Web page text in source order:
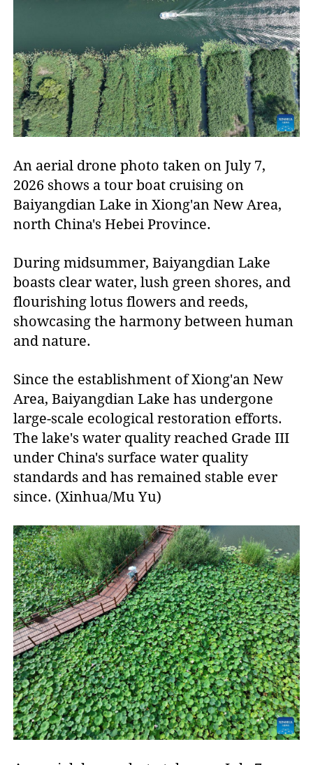
An aerial drone photo taken on July 7,
2026 shows a tour boat cruising on
Baiyangdian Lake in Xiong'an New Area,
north China's Hebei Province.
During midsummer, Baiyangdian Lake
boasts clear water, lush green shores, and
flourishing lotus flowers and reeds,
showcasing the harmony between human
and nature.
Since the establishment of Xiong'an New
Area, Baiyangdian Lake has undergone
large-scale ecological restoration efforts.
The lake's water quality reached Grade III
under China's surface water quality
standards and has remained stable ever
since. (Xinhua/Mu Yu)